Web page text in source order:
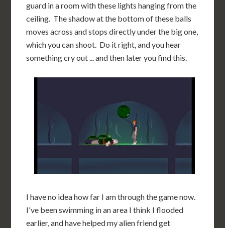
guard in a room with these lights hanging from the
ceiling. The shadow at the bottom of these balls
moves across and stops directly under the big one,
which you can shoot. Do it right, and you hear
something cry out ... and then later you find this.
I have no idea how far I am through the game now.
I've been swimming in an area I think I flooded
earlier, and have helped my alien friend get